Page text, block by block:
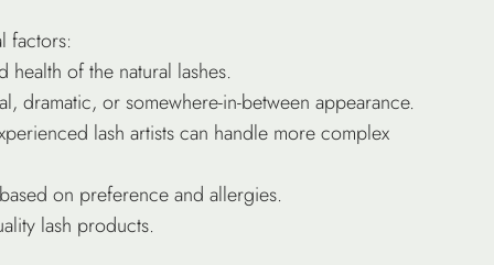
factors:
health of the natural lashes.
dramatic, or somewhere-in-between appearance.
lash artists can handle more complex
on preference and allergies.
lash products.